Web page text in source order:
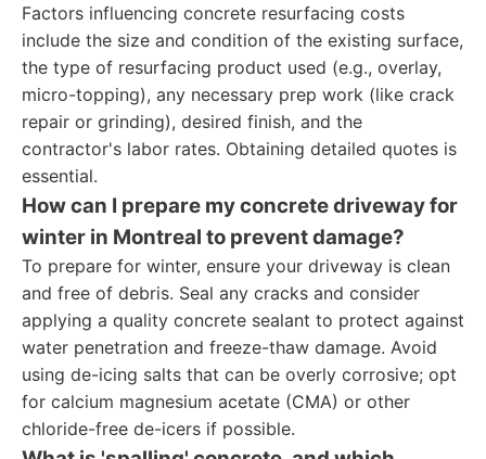
Factors influencing concrete resurfacing costs
include the size and condition of the existing surface,
the type of resurfacing product used (e.g., overlay,
micro-topping), any necessary prep work (like crack
repair or grinding), desired finish, and the
contractor's labor rates. Obtaining detailed quotes is
essential.
How can I prepare my concrete driveway for
winter in Montreal to prevent damage?
To prepare for winter, ensure your driveway is clean
and free of debris. Seal any cracks and consider
applying a quality concrete sealant to protect against
water penetration and freeze-thaw damage. Avoid
using de-icing salts that can be overly corrosive; opt
for calcium magnesium acetate (CMA) or other
chloride-free de-icers if possible.